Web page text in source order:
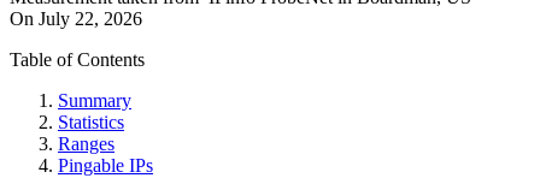
On July 22, 2026
Table of Contents
Summary
Statistics
Ranges
Pingable IPs